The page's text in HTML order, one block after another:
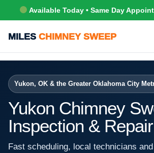
Available Today • Same Day
MILES CHIMNEY SWEEP
Yukon, OK & the Greater Oklahoma City
Yukon Chimney
Inspection & Repair
Fast scheduling, local technicians